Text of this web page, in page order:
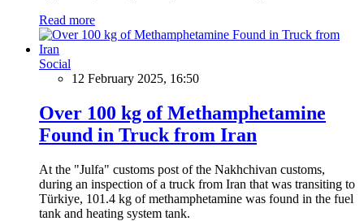
Read more
Social
12 February 2025, 16:50
Over 100 kg of Methamphetamine
Found in Truck from Iran
At the "Julfa" customs post of the Nakhchivan customs,
during an inspection of a truck from Iran that was transiting to
Türkiye, 101.4 kg of methamphetamine was found in the fuel
tank and heating system tank.